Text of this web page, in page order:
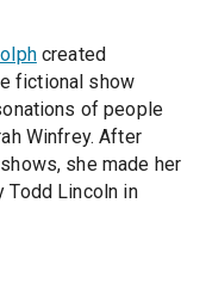
created
fictional show
of people
Winfrey. After
she made her
Todd Lincoln in